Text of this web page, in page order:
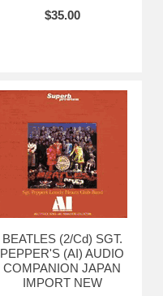
$35.00
BEATLES (2/Cd) SGT.
PEPPER'S (AI) AUDIO
COMPANION JAPAN
IMPORT NEW